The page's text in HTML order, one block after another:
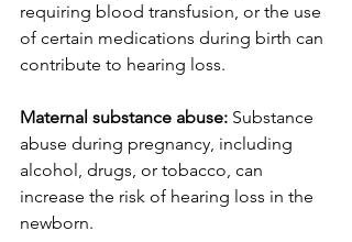
requiring blood transfusion, or the use
of certain medications during birth can
contribute to hearing loss.
Maternal substance abuse: Substance
abuse during pregnancy, including
alcohol, drugs, or tobacco, can
increase the risk of hearing loss in the
newborn.